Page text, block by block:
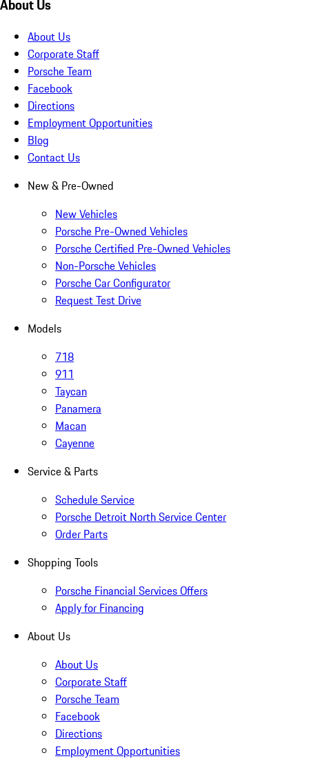
About Us
About Us
Corporate Staff
Porsche Team
Facebook
Directions
Employment Opportunities
Blog
Contact Us
New & Pre-Owned
New Vehicles
Porsche Pre-Owned Vehicles
Porsche Certified Pre-Owned Vehicles
Non-Porsche Vehicles
Porsche Car Configurator
Request Test Drive
Models
718
911
Taycan
Panamera
Macan
Cayenne
Service & Parts
Schedule Service
Porsche Detroit North Service Center
Order Parts
Shopping Tools
Porsche Financial Services Offers
Apply for Financing
About Us
About Us
Corporate Staff
Porsche Team
Facebook
Directions
Employment Opportunities